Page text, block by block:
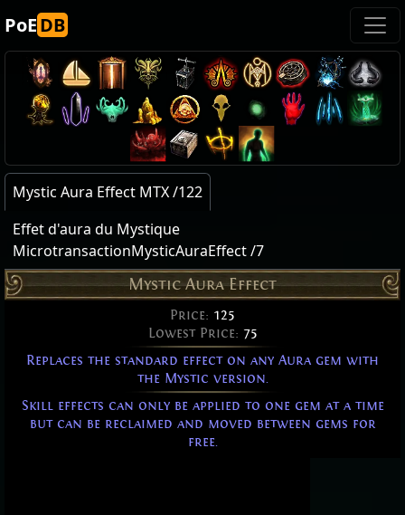
PoEDB
Mystic Aura Effect MTX /122
Effet d'aura du Mystique
MicrotransactionMysticAuraEffect /7
Mystic Aura Effect
Price: 125
Lowest Price: 75
Replaces the standard effect on any Aura gem with
the Mystic version.
Skill effects can only be applied to one gem at a time
but can be reclaimed and moved between gems for
free.